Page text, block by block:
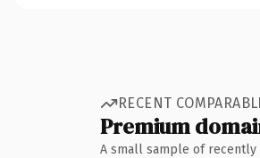
RECENT
Premium
A small sample of recently